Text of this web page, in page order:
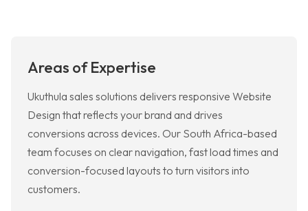
Areas of Expertise
Ukuthula sales solutions delivers responsive Website
Design that reflects your brand and drives
conversions across devices. Our South Africa-based
team focuses on clear navigation, fast load times and
conversion-focused layouts to turn visitors into
customers.